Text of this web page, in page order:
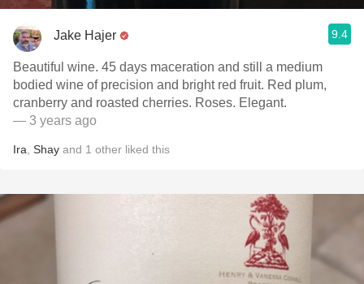
Jake Hajer 9.4
Beautiful wine. 45 days maceration and still a medium
bodied wine of precision and bright red fruit. Red plum,
cranberry and roasted cherries. Roses. Elegant.
— 3 years ago
Ira Shay and 1 other liked this